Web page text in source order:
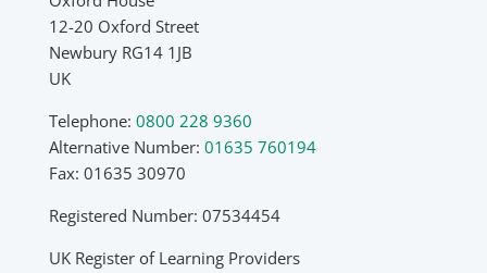
12-20 Oxford Street
Newbury RG14 1JB
UK
Telephone: 0800 228 9360
Alternative Number: 01635 760194
Fax: 01635 30970
Registered Number: 07534454
UK Register of Learning Providers